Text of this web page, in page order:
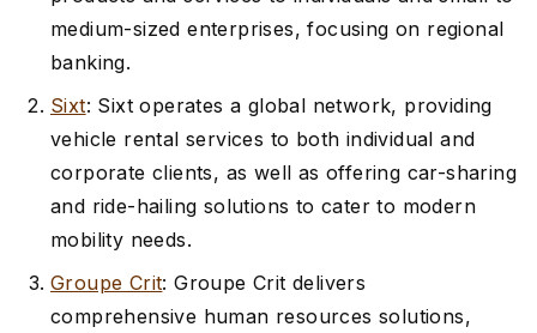
medium-sized enterprises, focusing on regional
banking.
Sixt: Sixt operates a global network, providing
vehicle rental services to both individual and
corporate clients, as well as offering car-sharing
and ride-hailing solutions to cater to modern
mobility needs.
Groupe Crit: Groupe Crit delivers
comprehensive human resources solutions,